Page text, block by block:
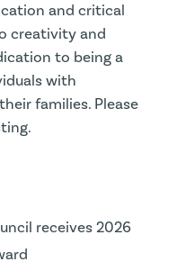
and critical
creativity and
to being a
with
families. Please
receives 2026